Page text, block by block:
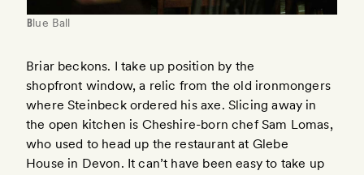
Blue Ball
Briar beckons. I take up position by the
shopfront window, a relic from the old ironmongers
where Steinbeck ordered his axe. Slicing away in
the open kitchen is Cheshire-born chef Sam Lomas,
who used to head up the restaurant at Glebe
House in Devon. It can’t have been easy to take up